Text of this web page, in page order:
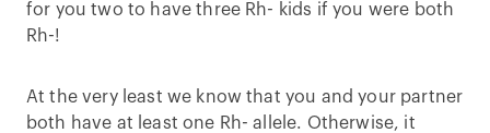
for you two to have three Rh- kids if you were both
Rh-!
At the very least we know that you and your partner
both have at least one Rh- allele. Otherwise, it